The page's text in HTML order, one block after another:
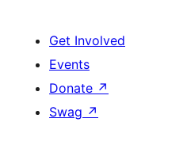
Get Involved
Events
Donate ↗
Swag ↗